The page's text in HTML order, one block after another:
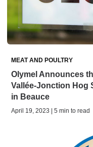
MEAT AND POULTRY
Olymel Announces
Vallée-Jonction Hog
in Beauce
April 19, 2023 | 5 min to read